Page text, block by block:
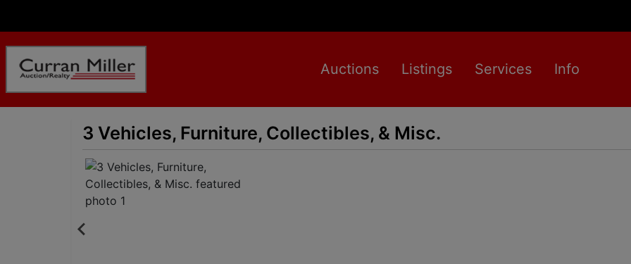
Auctions Listings Services Info
3 Vehicles, Furniture, Collectibles, & Misc.